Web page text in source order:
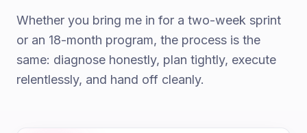
Whether you bring me in for a two-week sprint
or an 18-month program, the process is the
same: diagnose honestly, plan tightly, execute
relentlessly, and hand off cleanly.